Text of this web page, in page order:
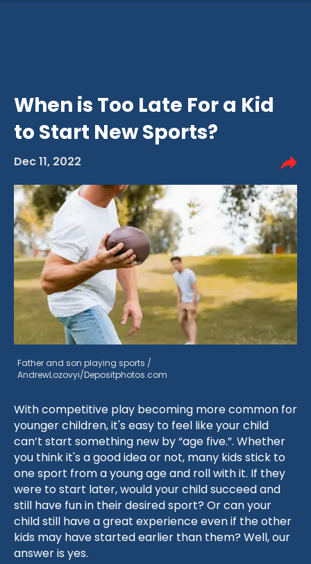
When is Too Late For a Kid
to Start New Sports?
Dec 11, 2022
Father and son playing sports /
AndrewLozovyi/Depositphotos.com
With competitive play becoming more common for
younger children, it's easy to feel like your child
can’t start something new by “age five.”. Whether
you think it's a good idea or not, many kids stick to
one sport from a young age and roll with it. If they
were to start later, would your child succeed and
still have fun in their desired sport? Or can your
child still have a great experience even if the other
kids may have started earlier than them? Well, our
answer is yes.